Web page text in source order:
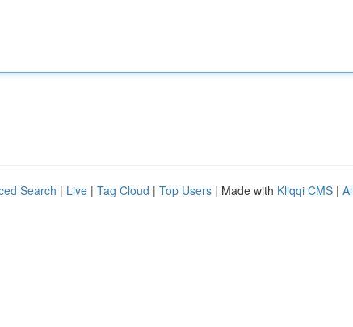
Search | Live | Tag Cloud | Top Users | Made with Kliqqi CMS |